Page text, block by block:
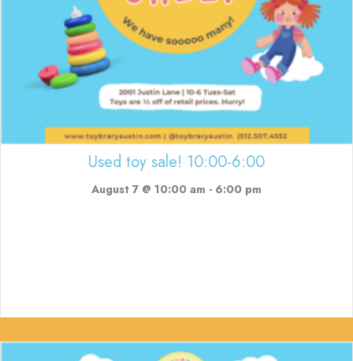
Used toy sale! 10:00-6:00
August 7 @ 10:00 am - 6:00 pm